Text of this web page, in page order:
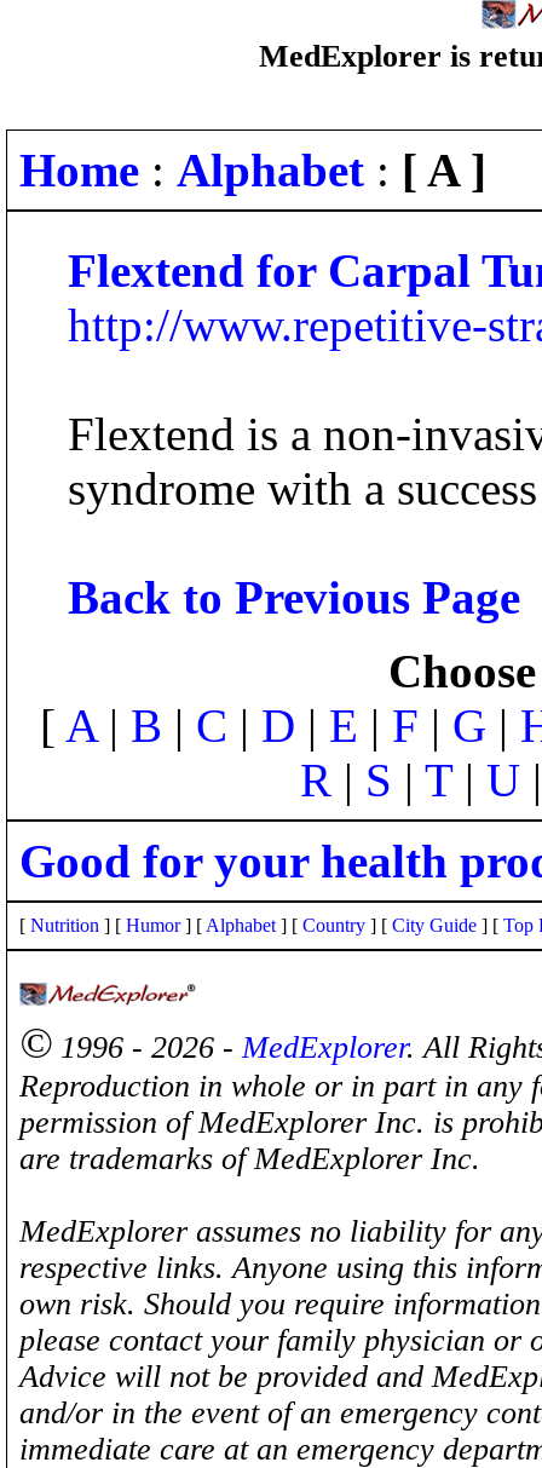
MedExplorer is
Home : Alphabet : [ A ]
Flextend for Carpal
http://www.repetitive-
Flextend is a non-
syndrome with a
Back to Previous Page
[ A| B | C | D | E | F | G |
R | S | T| U
Good for your health
[ Nutrition ] [ Humor] [ Alphabet ] [ Country ] [ City Guide ] [ Top
© 1996 - 2026 -MedExplorer. All
Reproduction in whole or in part in any
permission of MedExplorer Inc. is
are trademarks of MedExplorer Inc.
MedExplorer assumes no liability for
respective links. Anyone using this
own risk. Should you require
please contact your family physician
Advice will not be provided and
and/or in the event of an emergency
immediate care at an emergency